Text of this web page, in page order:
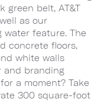
green belt, AT&T
as our
water feature. The
concrete floors,
white walls
and branding
a moment? Take
300 square-foot